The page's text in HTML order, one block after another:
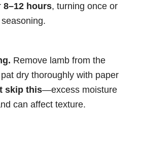
8–12 hours, turning once or
Remove lamb from the
dry thoroughly with paper
skip this—excess moisture
can affect texture.